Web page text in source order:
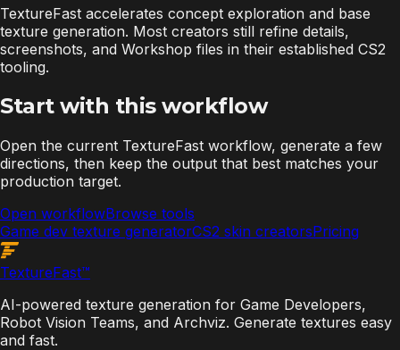
TextureFast accelerates concept exploration and base
texture generation. Most creators still refine details,
screenshots, and Workshop files in their established CS2
tooling.
Start with this workflow
Open the current TextureFast workflow, generate a few
directions, then keep the output that best matches your
production target.
Open workflowBrowse tools
Game dev texture generatorCS2 skin creatorsPricing
TextureFast™
AI-powered texture generation for Game Developers,
Robot Vision Teams, and Archviz. Generate textures easy
and fast.